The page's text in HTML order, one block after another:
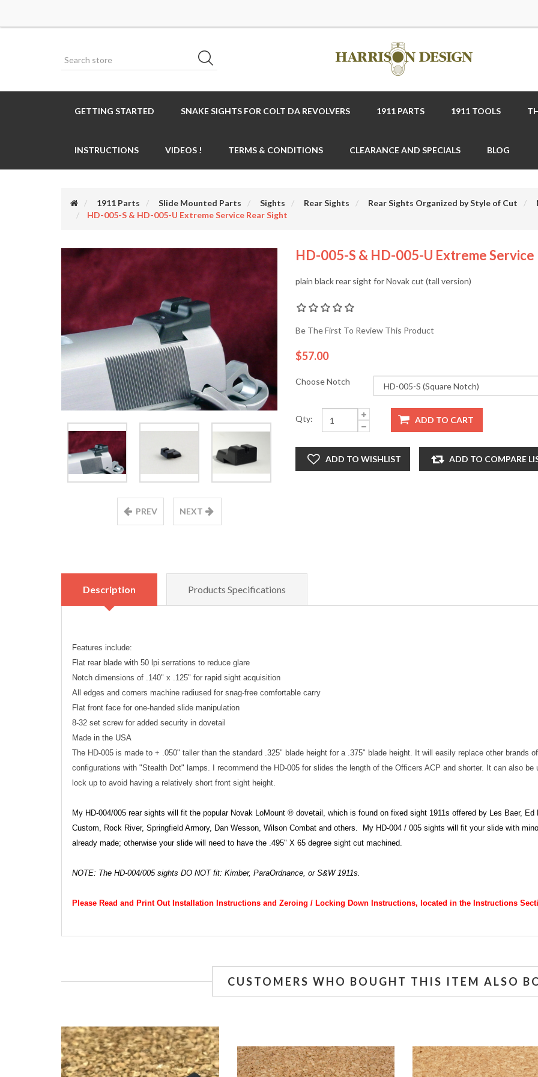
GETTING STARTED SNAKE SIGHTS FOR COLT DA REVOLVERS 1911 PARTS 1911 TOOLS
INSTRUCTIONS VIDEOS ! TERMS & CONDITIONS CLEARANCE AND SPECIALS BLOG
1911 Parts Slide Mounted Parts Sights Rear Sights Rear Sights Organized by Style of Cut
HD-005-S & HD-005-U Extreme Service Rear Sight
PREV NEXT
HD-005-S & HD-005-U Extreme Service
plain black rear sight for Novak cut (tall version)
Be The First To Review This Product
$57.00
Choose Notch
Qty: ADD TO CART
ADD TO WISHLIST ADD TO COMPARE
Description Products Specifications
Features include:
Flat rear blade with 50 lpi serrations to reduce glare
Notch dimensions of .140" x .125" for rapid sight acquisition
All edges and corners machine radiused for snag-free comfortable carry
Flat front face for one-handed slide manipulation
8-32 set screw for added security in dovetail
Made in the USA
The HD-005 is made to + .050" taller than the standard .325" blade height for a .375" blade height. It will easily replace other brands
configurations with "Stealth Dot" lamps. I recommend the HD-005 for slides the length of the Officers ACP and shorter. It can also be
lock up to avoid having a relatively short front sight height.
My HD-004/005 rear sights will fit the popular Novak LoMount ® dovetail, which is found on fixed sight 1911s offered by Les Baer,
Custom, Rock River, Springfield Armory, Dan Wesson, Wilson Combat and others. My HD-004 / 005 sights will fit your slide with
already made; otherwise your slide will need to have the .495" X 65 degree sight cut machined.
NOTE: The HD-004/005 sights DO NOT fit: Kimber, ParaOrdnance, or S&W 1911s.
Please Read and Print Out Installation Instructions and Zeroing / Locking Down Instructions, located in the Instructions
CUSTOMERS WHO BOUGHT THIS ITEM ALSO